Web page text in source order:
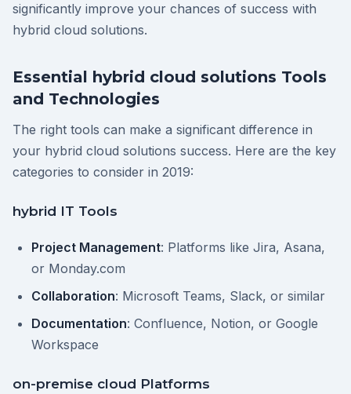
significantly improve your chances of success with
hybrid cloud solutions.
Essential hybrid cloud solutions Tools
and Technologies
The right tools can make a significant difference in
your hybrid cloud solutions success. Here are the key
categories to consider in 2019:
hybrid IT Tools
Project Management: Platforms like Jira, Asana,
or Monday.com
Collaboration: Microsoft Teams, Slack, or similar
Documentation: Confluence, Notion, or Google
Workspace
on-premise cloud Platforms